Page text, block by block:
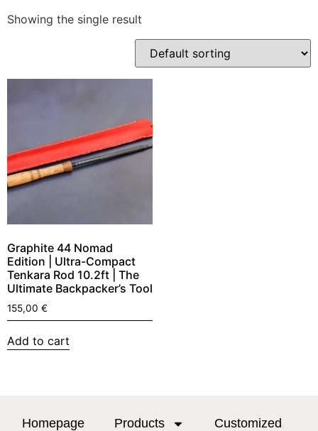
Showing the single result
Graphite 44 Nomad
Edition | Ultra-Compact
Tenkara Rod 10.2ft | The
Ultimate Backpacker’s Tool
155,00 €
Add to cart
Homepage Products Customized